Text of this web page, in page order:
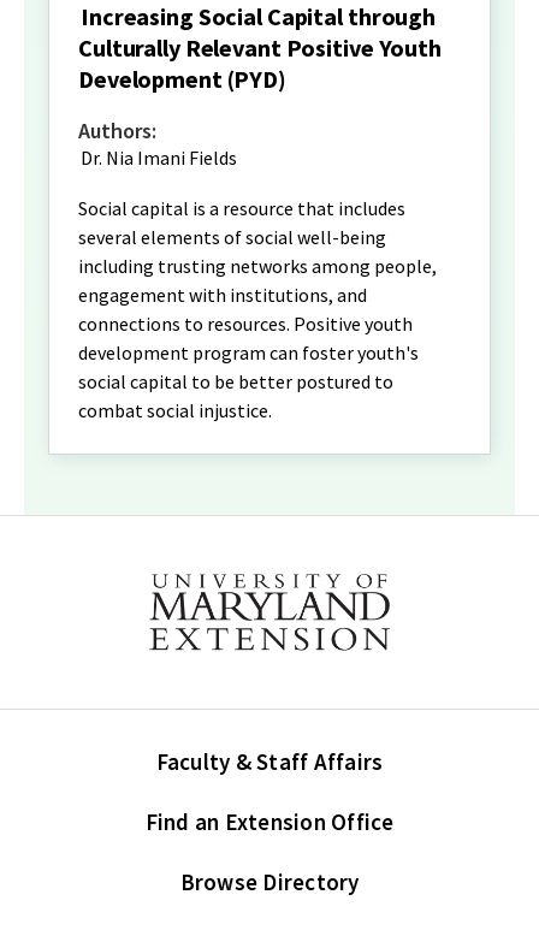
Increasing Social Capital through
Culturally Relevant Positive Youth
Development (PYD)
Authors:
Dr. Nia Imani Fields
Social capital is a resource that includes
several elements of social well-being
including trusting networks among people,
engagement with institutions, and
connections to resources. Positive youth
development program can foster youth's
social capital to be better postured to
combat social injustice.
Faculty & Staff Affairs
Find an Extension Office
Browse Directory